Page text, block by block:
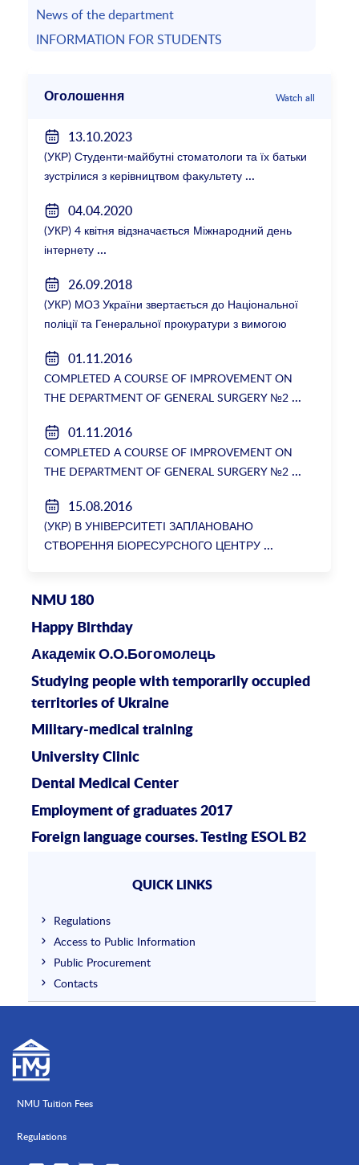
News of the department
INFORMATION FOR STUDENTS
Оголошення Watch all
13.10.2023
(УКР) Студенти-майбутні стоматологи та їх батьки
зустрілися з керівництвом факультету
04.04.2020
(УКР) 4 квітня відзначається Міжнародний день
інтернету
26.09.2018
(УКР) МОЗ України звертається до Національної
поліції та Генеральної прокуратури з вимогою
ректорки НМУ Катерини Амосової
01.11.2016
COMPLETED A COURSE OF IMPROVEMENT ON
THE DEPARTMENT OF GENERAL SURGERY №2
01.11.2016
COMPLETED A COURSE OF IMPROVEMENT ON
THE DEPARTMENT OF GENERAL SURGERY №2
15.08.2016
(УКР) В УНІВЕРСИТЕТІ ЗАПЛАНОВАНО
СТВОРЕННЯ БІОРЕСУРСНОГО ЦЕНТРУ
NMU 180
Happy Birthday
Академік О.О.Богомолець
Studying people with temporarily occupied
territories of Ukraine
Military-medical training
University Clinic
Dental Medical Center
Employment of graduates 2017
Foreign language courses. Testing ESOL B2
QUICK LINKS
Regulations
Access to Public Information
Public Procurement
Contacts
NMU Tuition Fees
Regulations